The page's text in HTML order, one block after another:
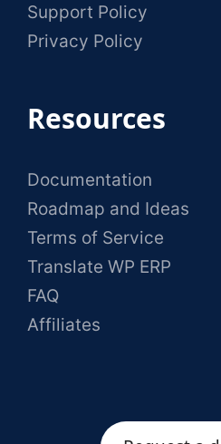
Support Policy
Privacy Policy
Resources
Documentation
Roadmap and Ideas
Terms of Service
Translate WP ERP
FAQ
Affiliates